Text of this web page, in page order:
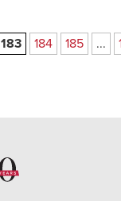
183 184 185 ...